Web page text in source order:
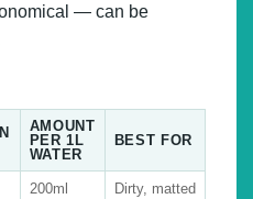
— can be
AMOUNT
PER 1L
WATER
BEST FOR
200ml
Dirty, matted